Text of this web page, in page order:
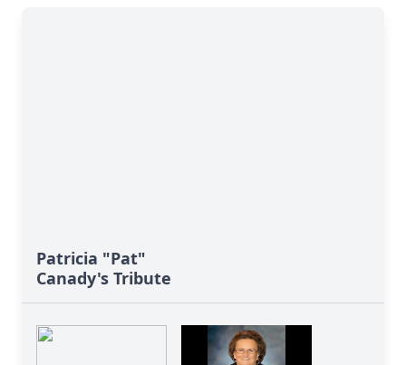
Patricia "Pat"
Canady's Tribute